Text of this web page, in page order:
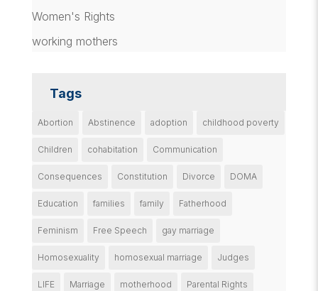
Women's Rights
working mothers
Tags
Abortion Abstinence adoption childhood poverty
Children cohabitation Communication
Consequences Constitution Divorce DOMA
Education families family Fatherhood
Feminism Free Speech gay marriage
Homosexuality homosexual marriage Judges
LIFE Marriage motherhood Parental Rights